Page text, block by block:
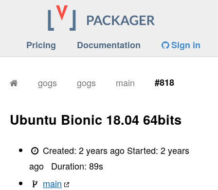
Pricing Documentation Sign in
gogs gogs main #818
Ubuntu Bionic 18.04 64bits
Created:2 years ago Started:2 years
ago
Duration: 89s
main